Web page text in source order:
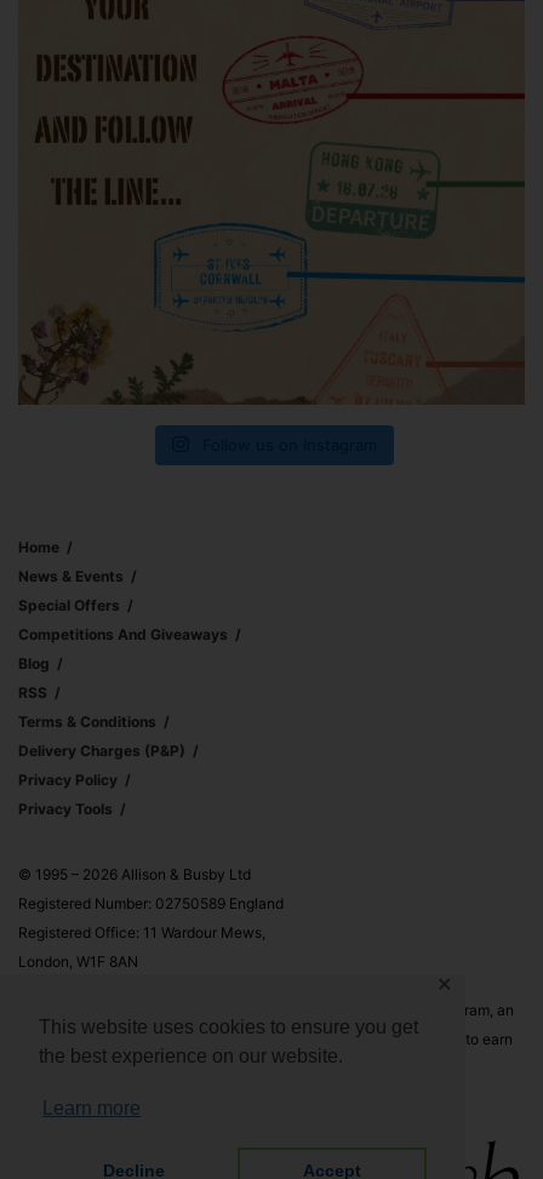
This website uses cookies to ensure you get
the best experience on our website.
Learn more
Decline Accept
✕
Home
News & Events
Special Offers
Competitions And Giveaways
Blog
RSS
Terms & Conditions
Delivery Charges (p&p)
Privacy Policy
Privacy Tools
© 1995 – 2026 Allison & Busby Ltd
Registered Number: 02750589 England
Registered Office: 11 Wardour Mews,
London, W1F 8AN
Allison & Busby Ltd is a participant in the Amazon Associates Program, an
affiliate advertising program designed to provide a means for sites to earn
advertising fees by advertising and linking to Amazon.co.uk and
Amazon.com